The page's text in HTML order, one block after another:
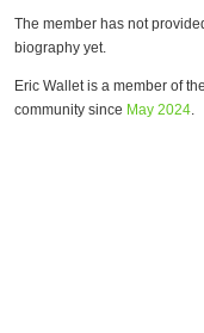
The member has not
biography yet.
Eric Wallet is a member of the
community since May 2024.